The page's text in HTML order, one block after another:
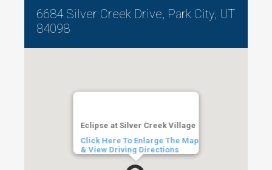
6684 Silver Creek Drive, Park City, UT
84098
Eclipse at Silver Creek Village
Click Here To Enlarge The Map
& View Driving Directions